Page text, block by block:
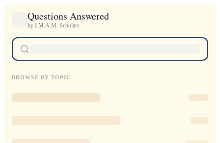
Questions Answered
by I.M.A.M. Scholars
BROWSE BY TOPIC